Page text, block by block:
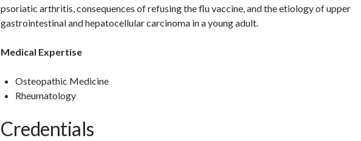
psoriatic arthritis, consequences of refusing the flu vaccine, and the etiology of upper
gastrointestinal and hepatocellular carcinoma in a young adult.
Medical Expertise
Osteopathic Medicine
Rheumatology
Credentials